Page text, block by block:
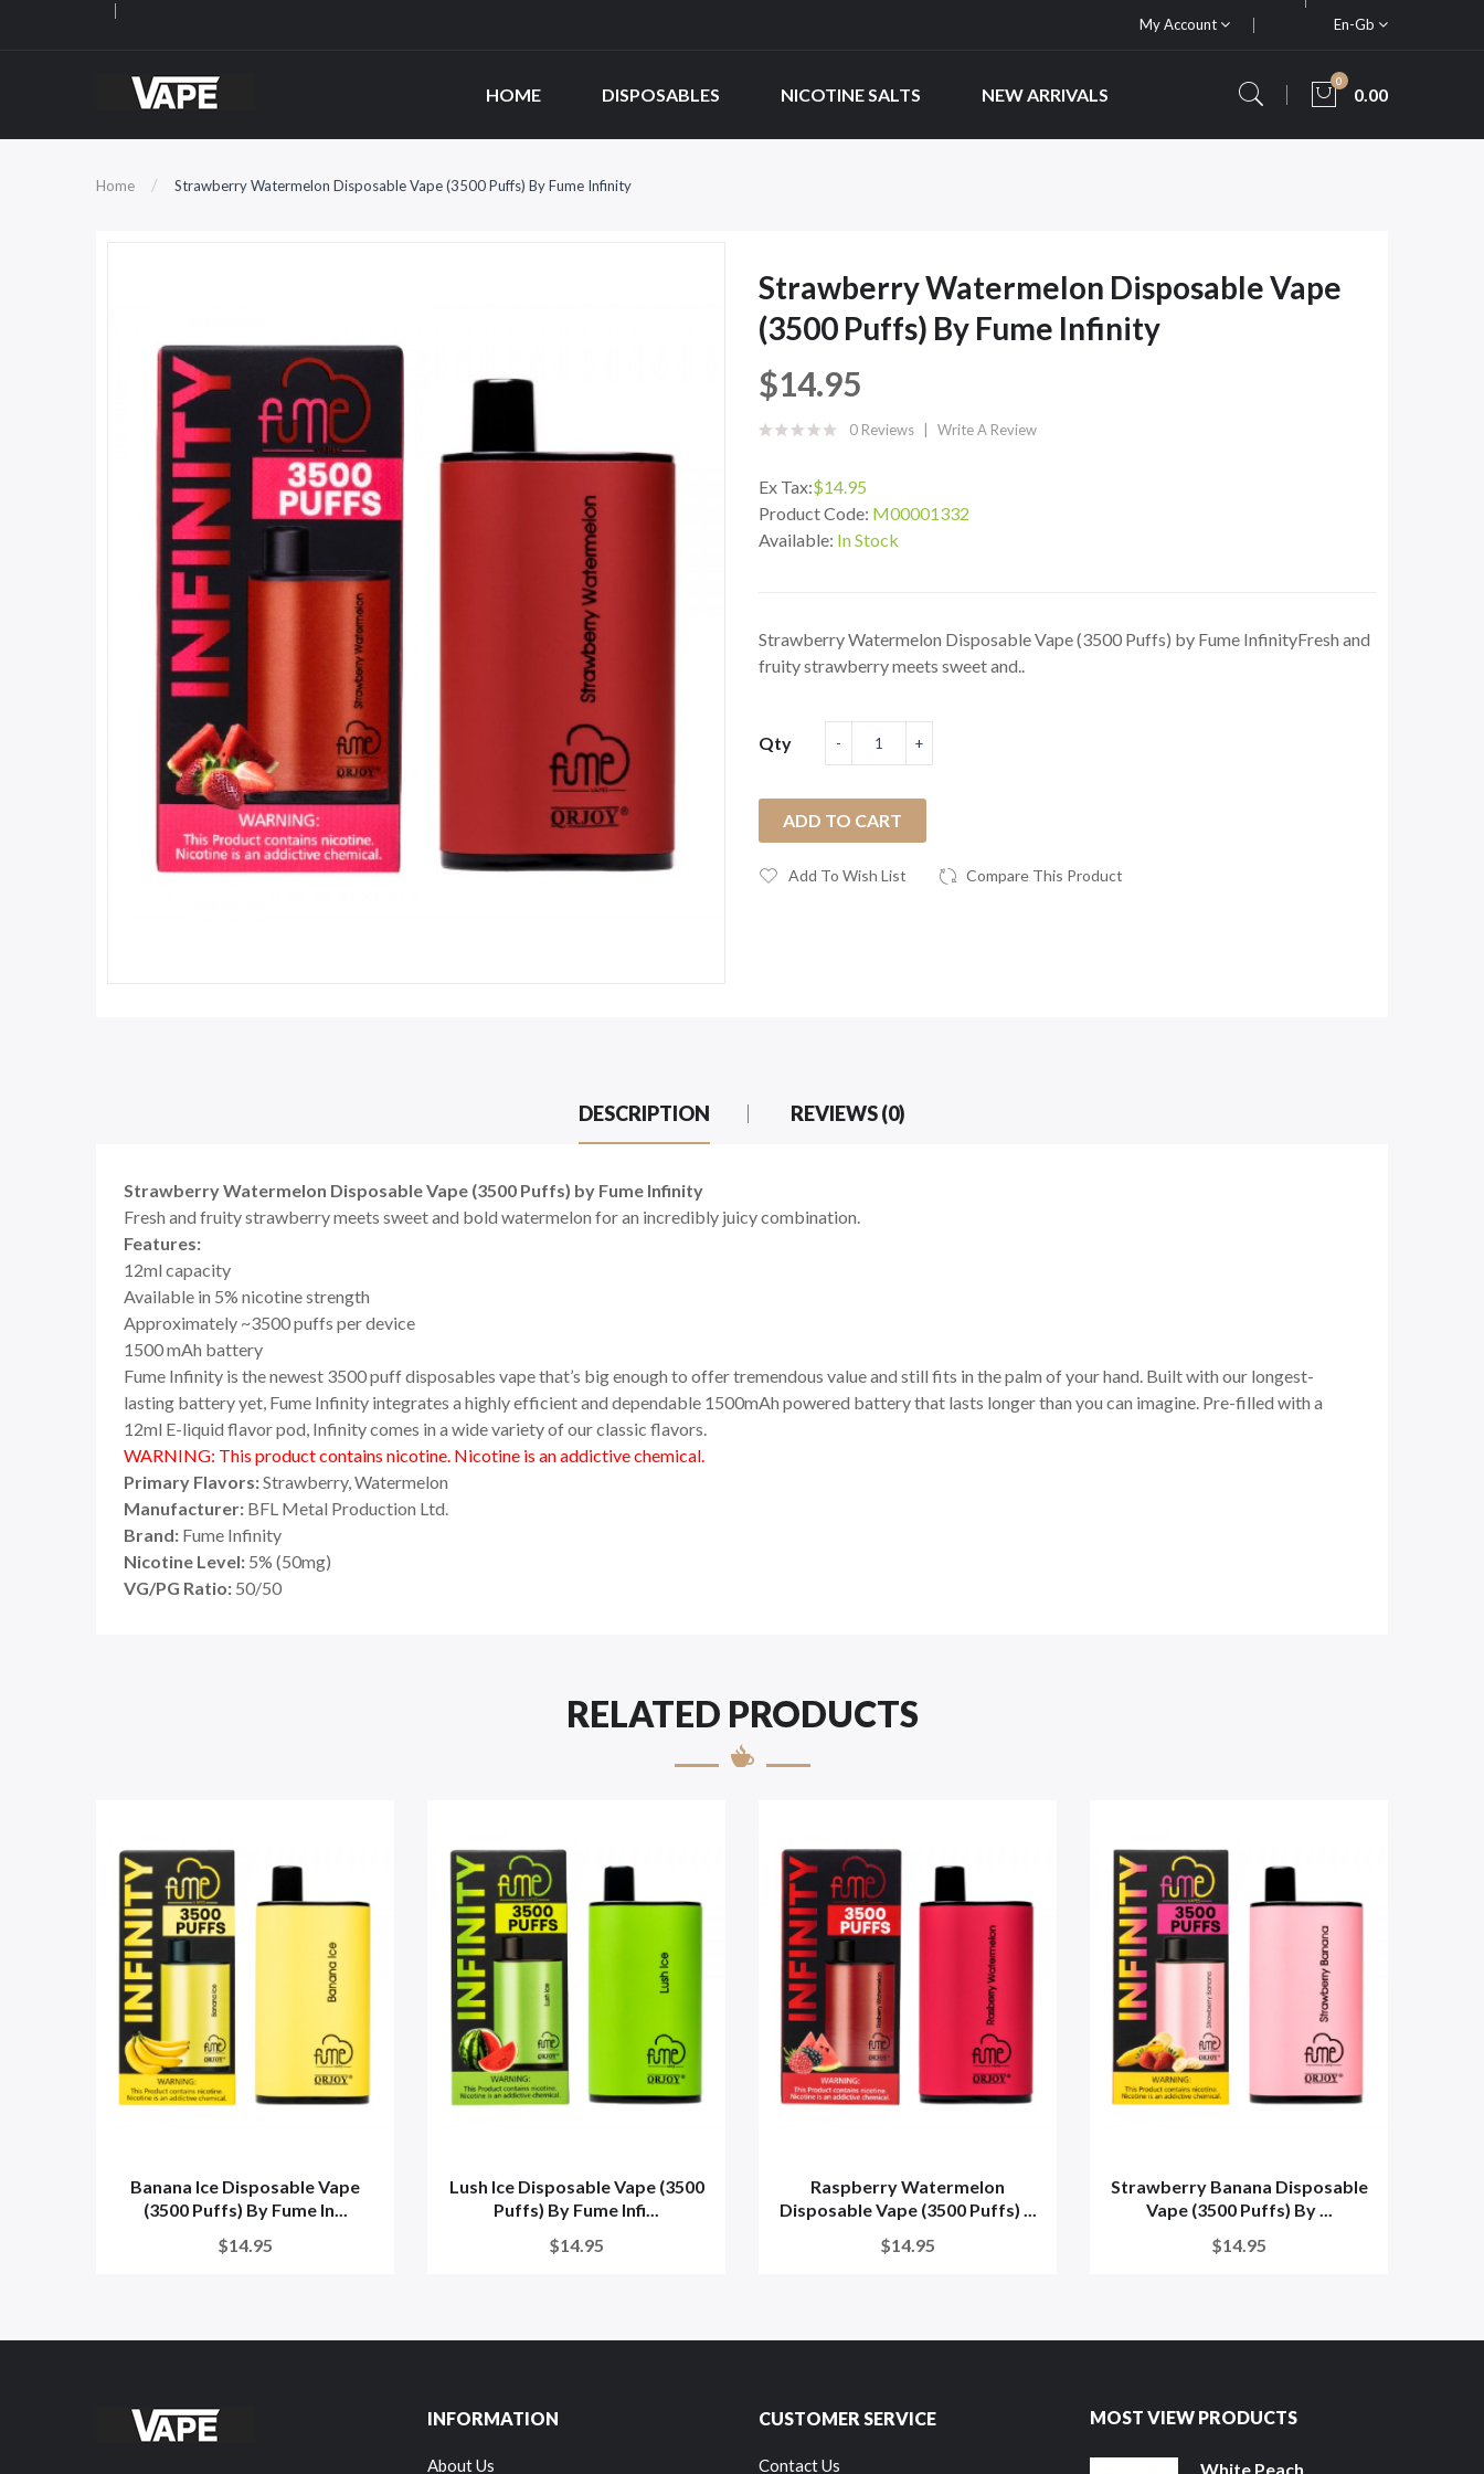
My Account En-Gb
HOME DISPOSABLES NICOTINE SALTS NEW ARRIVALS
0
0.00
Home Strawberry Watermelon Disposable Vape (3500 Puffs) By Fume Infinity
Strawberry Watermelon Disposable Vape
(3500 Puffs) By Fume Infinity
$14.95
0 Reviews Write A Review
Ex Tax:$14.95
Product Code: M00001332
Available: In Stock
Strawberry Watermelon Disposable Vape (3500 Puffs) by Fume InfinityFresh and
fruity strawberry meets sweet and..
Qty
ADD TO CART
Add To Wish List Compare This Product
DESCRIPTION REVIEWS (0)
Strawberry Watermelon Disposable Vape (3500 Puffs) by Fume Infinity
Fresh and fruity strawberry meets sweet and bold watermelon for an incredibly juicy combination.
Features:
12ml capacity
Available in 5% nicotine strength
Approximately ~3500 puffs per device
1500 mAh battery
Fume Infinity is the newest 3500 puff disposables vape that’s big enough to offer tremendous value and still fits in the palm of your hand. Built with our longest-
lasting battery yet, Fume Infinity integrates a highly efficient and dependable 1500mAh powered battery that lasts longer than you can imagine. Pre-filled with a
12ml E-liquid flavor pod, Infinity comes in a wide variety of our classic flavors.
WARNING: This product contains nicotine. Nicotine is an addictive chemical.
Primary Flavors:Strawberry, Watermelon
Manufacturer: BFL Metal Production Ltd.
Brand: Fume Infinity
Nicotine Level: 5% (50mg)
VG/PG Ratio: 50/50
RELATED PRODUCTS
Banana Ice Disposable Vape
(3500 Puffs) By Fume In...
$14.95
Lush Ice Disposable Vape (3500
Puffs) By Fume Infi...
$14.95
Raspberry Watermelon
Disposable Vape (3500 Puffs) ...
$14.95
Strawberry Banana Disposable
Vape (3500 Puffs) By ...
$14.95
INFORMATION
About Us
CUSTOMER SERVICE
Contact Us
MOST VIEW PRODUCTS
White Peach